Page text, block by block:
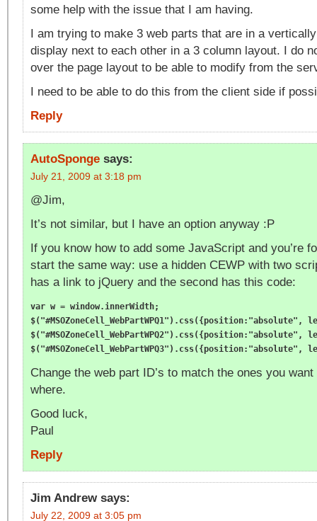
some help with the issue that I am having.
I am trying to make 3 web parts that are in a
display next to each other in a 3 column layout. I do
over the page layout to be able to modify from the
I need to be able to do this from the client side if
Reply
AutoSponge says:
July 21, 2009 at 3:18 pm
@Jim,
It’s not similar, but I have an option anyway :P
If you know how to add some JavaScript and you’re
start the same way: use a hidden CEWP with two
has a link to jQuery and the second has this code:
var w = window.innerWidth;
Change the web part ID’s to match the ones you
where.
Good luck,
Paul
Reply
Jim Andrew says:
July 22, 2009 at 3:05 pm